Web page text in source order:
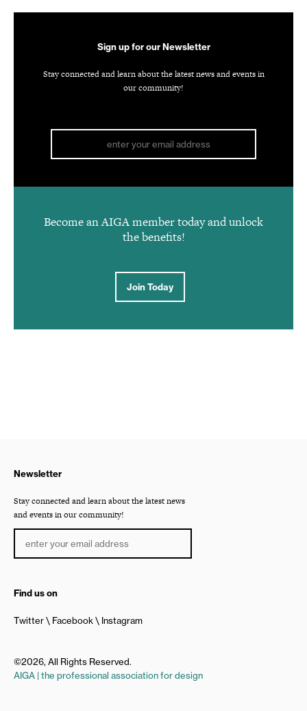
Sign up for our Newsletter
Stay connected and learn about the latest news and events in
our community!
Become an AIGA member today and unlock
the benefits!
Join Today
Newsletter
Stay connected and learn about the latest news
and events in our community!
Find us on
Twitter Facebook Instagram
©2026, All Rights Reserved.
AIGA | the professional association for design